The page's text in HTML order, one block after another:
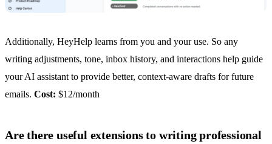
Additionally, HeyHelp learns from you and your use. So any
writing adjustments, tone, inbox history, and interactions help guide
your AI assistant to provide better, context-aware drafts for future
emails. Cost: $12/month
Are there useful extensions to writing professional